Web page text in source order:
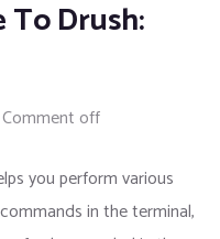
To Drush:
Comment off
you perform various
in the terminal,